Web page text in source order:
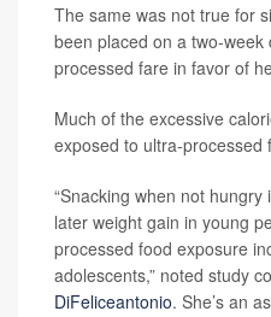
The same was not true for
been placed on a two-
processed fare in favor of
Much of the excessive
exposed to ultra-processed
“Snacking when not
later weight gain in young
processed food exposure
adolescents,” noted study
DiFeliceantonio. She’s an